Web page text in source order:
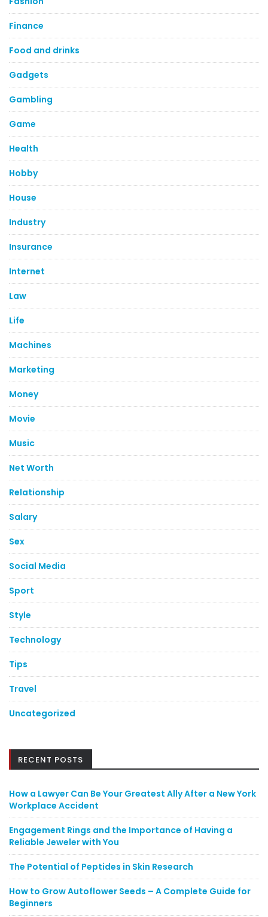
Finance
Food and drinks
Gadgets
Gambling
Game
Health
Hobby
House
Industry
Insurance
Internet
Law
Life
Machines
Marketing
Money
Movie
Music
Net Worth
Relationship
Salary
Sex
Social Media
Sport
Style
Technology
Tips
Travel
Uncategorized
RECENT POSTS
How a Lawyer Can Be Your Greatest Ally After a New York
Workplace Accident
Engagement Rings and the Importance of Having a
Reliable Jeweler with You
The Potential of Peptides in Skin Research
How to Grow Autoflower Seeds – A Complete Guide for
Beginners